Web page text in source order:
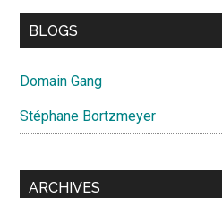
BLOGS
Domain Gang
Stéphane Bortzmeyer
ARCHIVES